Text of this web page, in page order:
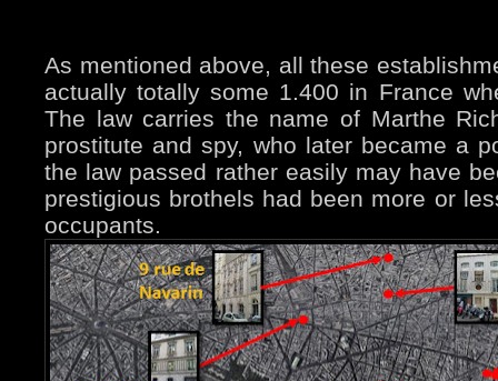
As mentioned above, all these
actually totally some 1.400 in France
The law carries the name of Marthe
prostitute and spy, who later became a
the law passed rather easily may have
prestigious brothels had been more or
occupants.